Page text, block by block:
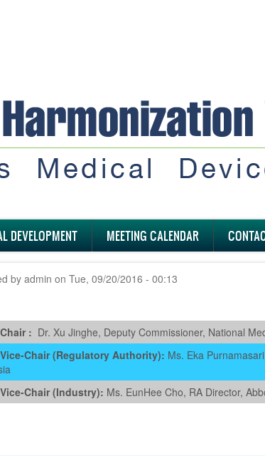
DEVELOPMENT MEETING CALENDAR
by admin on Tue, 09/20/2016 - 00:13
: Dr. Xu Jinghe, Deputy Commissioner, National
Vice-Chair (Regulatory Authority): Ms. Eka
Chair (Industry): Ms. EunHee Cho, RA Director,